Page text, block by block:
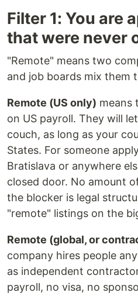
Filter 1: You are
that were never
"Remote" means two
and job boards mix them
Remote (US only) means
on US payroll. They will
couch, as long as your
States. For someone
Bratislava or anywhere
closed door. No amount
the blocker is legal
"remote" listings on the
Remote (global, or
company hires people
as independent
payroll, no visa, no